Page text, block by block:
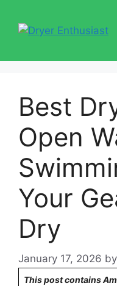
content
Best
Open
Your
Dry
January 17, 2026 by
This post contains